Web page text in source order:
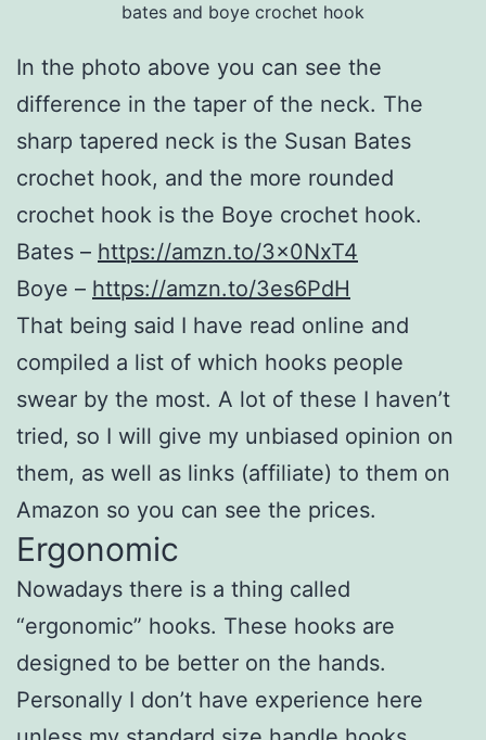
bates and boye crochet hook
In the photo above you can see the
difference in the taper of the neck. The
sharp tapered neck is the Susan Bates
crochet hook, and the more rounded
crochet hook is the Boye crochet hook.
Bates – https://amzn.to/3x0NxT4
Boye – https://amzn.to/3es6PdH
That being said I have read online and
compiled a list of which hooks people
swear by the most. A lot of these I haven’t
tried, so I will give my unbiased opinion on
them, as well as links (affiliate) to them on
Amazon so you can see the prices.
Ergonomic
Nowadays there is a thing called
“ergonomic” hooks. These hooks are
designed to be better on the hands.
Personally I don’t have experience here